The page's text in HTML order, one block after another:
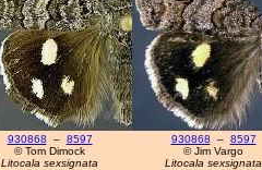
930868 – 8597
© Tom Dimock
Litocala sexsignata
930868 – 8597
© Jim Vargo
Litocala sexsignata